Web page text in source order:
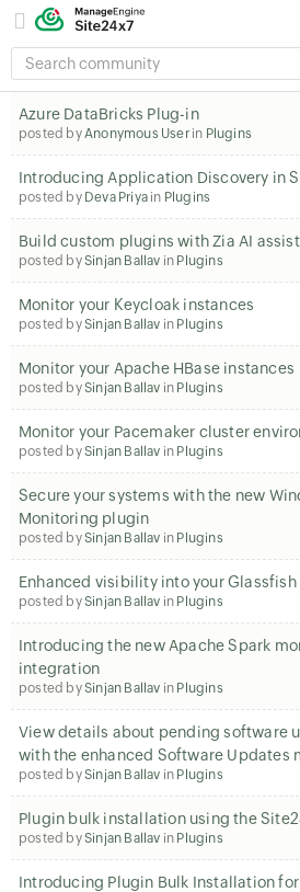
SEARCH
COMMUNITY
Azure DataBricks Plug-in
posted byAnonymous Userin Plugins
Introducing Application Discovery in
posted by Deva Priya in Plugins
Build custom plugins with Zia AI
posted bySinjan Ballav in Plugins
Monitor your Keycloak instances
posted bySinjan Ballav in Plugins
Monitor your Apache HBase instances
posted bySinjan Ballav in Plugins
Monitor your Pacemaker cluster
posted bySinjan Ballav in Plugins
Secure your systems with the new
Monitoring plugin
posted bySinjan Ballav in Plugins
Enhanced visibility into your Glassfish
posted bySinjan Ballav in Plugins
Introducing the new Apache Spark
integration
posted bySinjan Ballav in Plugins
View details about pending software
with the enhanced Software Updates
posted bySinjan Ballav in Plugins
Plugin bulk installation using the
posted bySinjan Ballav in Plugins
Introducing Plugin Bulk Installation